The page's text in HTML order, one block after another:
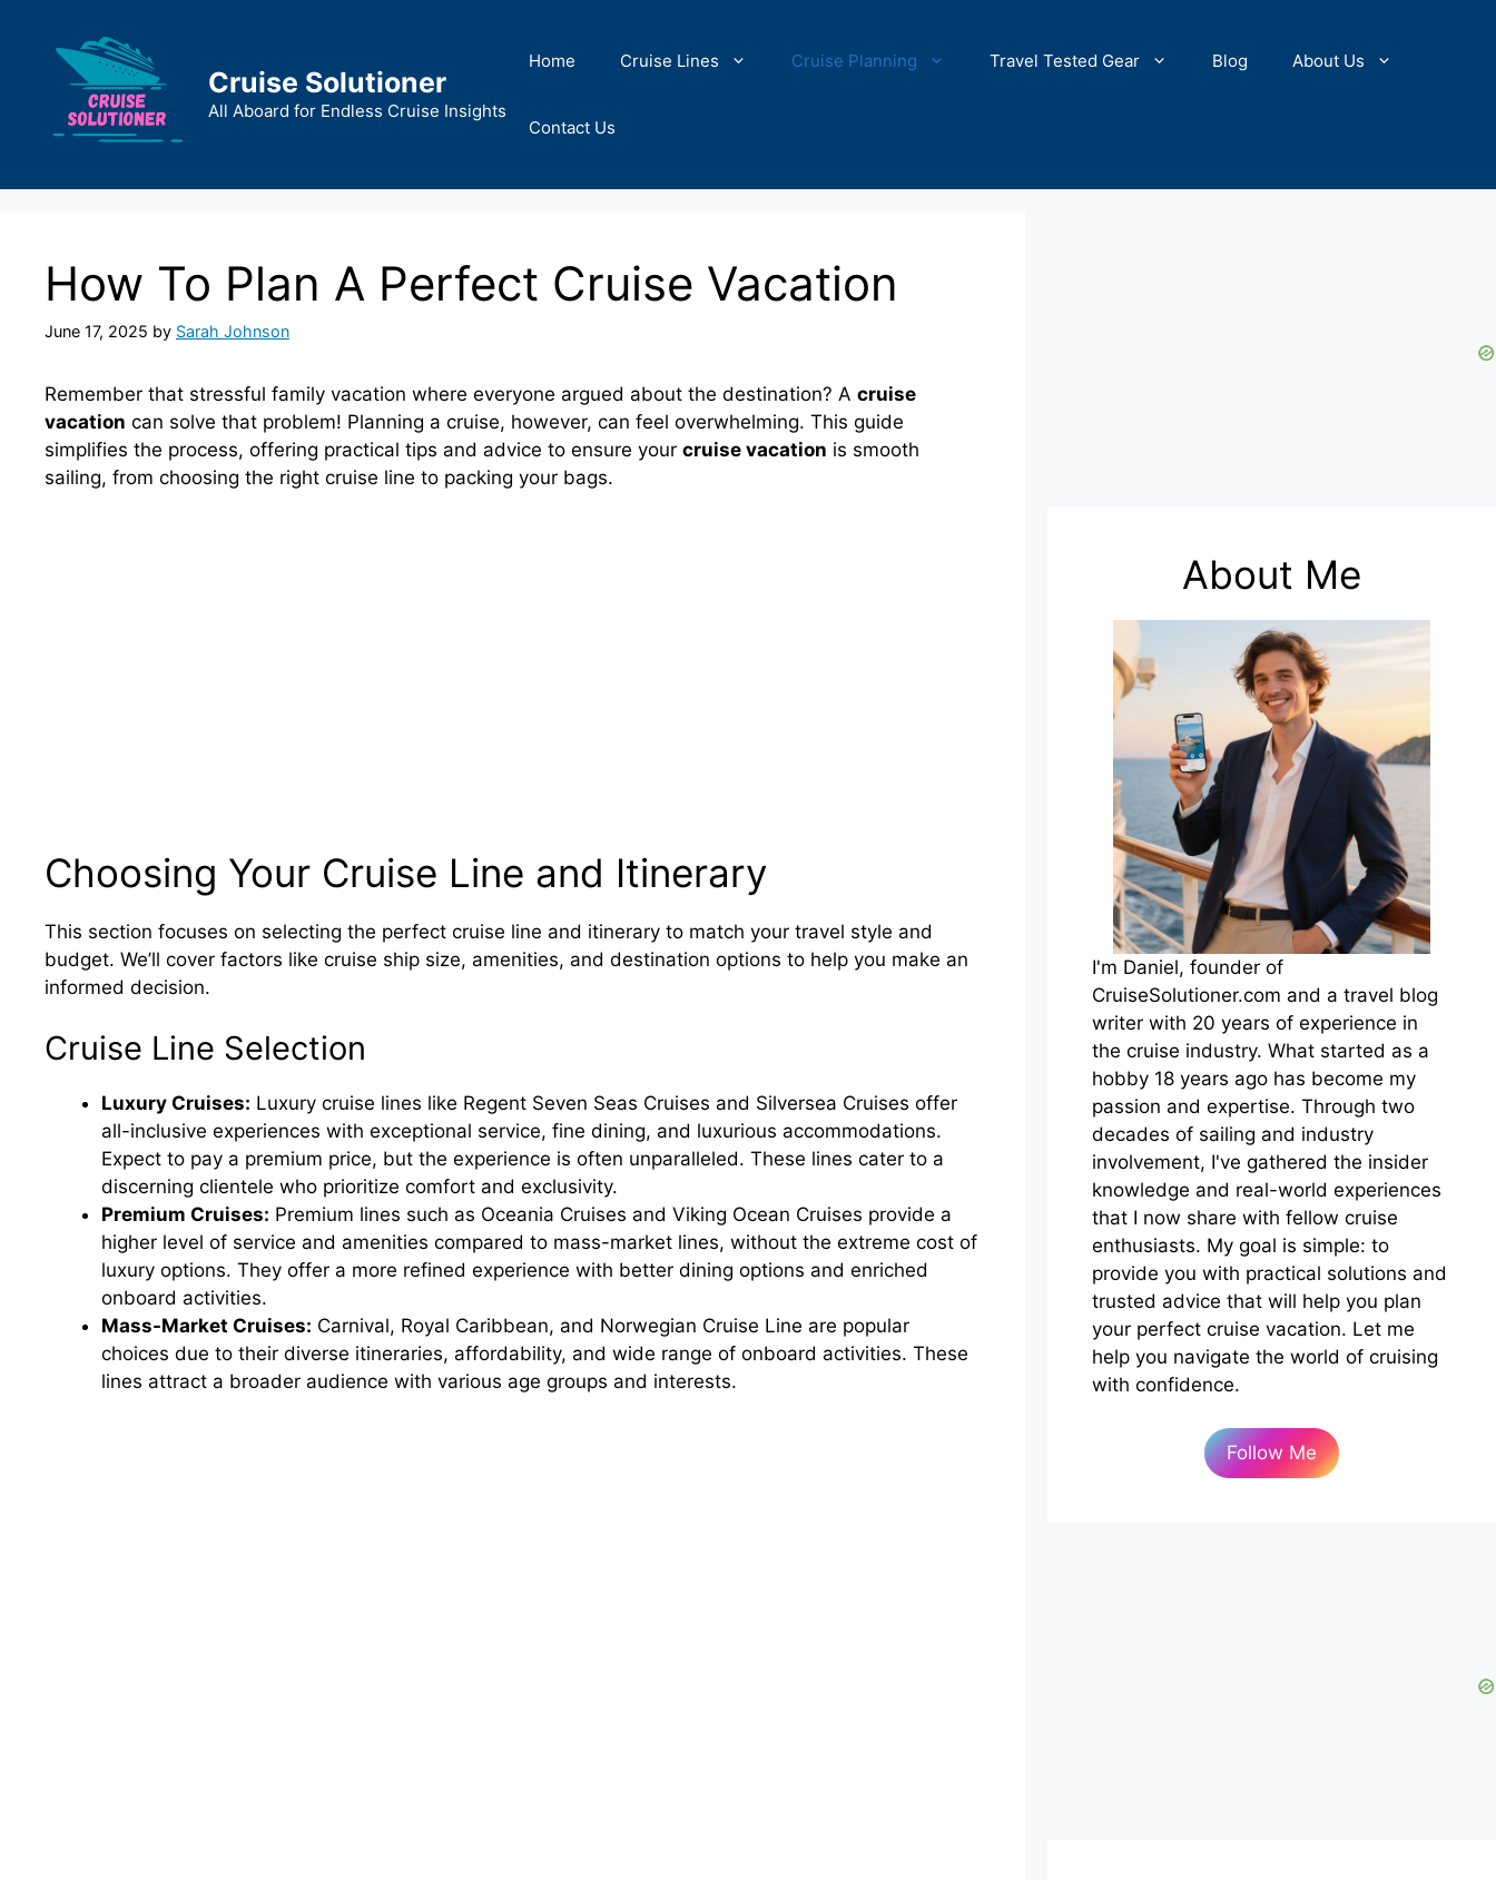
content
Cruise Solutioner
All Aboard for Endless Cruise Insights
Home Cruise Lines Cruise Planning Travel Tested Gear Blog About Us
Contact Us
How To Plan A Perfect Cruise Vacation
June 17, 2025 by Sarah Johnson
Remember that stressful family vacation where everyone argued about the destination? A cruise
vacation can solve that problem! Planning a cruise, however, can feel overwhelming. This guide
simplifies the process, offering practical tips and advice to ensure your cruise vacation is smooth
sailing, from choosing the right cruise line to packing your bags.
Choosing Your Cruise Line and Itinerary
This section focuses on selecting the perfect cruise line and itinerary to match your travel style and
budget. We’ll cover factors like cruise ship size, amenities, and destination options to help you make an
informed decision.
Cruise Line Selection
Luxury Cruises: Luxury cruise lines like Regent Seven Seas Cruises and Silversea Cruises offer
all-inclusive experiences with exceptional service, fine dining, and luxurious accommodations.
Expect to pay a premium price, but the experience is often unparalleled. These lines cater to a
discerning clientele who prioritize comfort and exclusivity.
Premium Cruises: Premium lines such as Oceania Cruises and Viking Ocean Cruises provide a
higher level of service and amenities compared to mass-market lines, without the extreme cost of
luxury options. They offer a more refined experience with better dining options and enriched
onboard activities.
Mass-Market Cruises: Carnival, Royal Caribbean, and Norwegian Cruise Line are popular
choices due to their diverse itineraries, affordability, and wide range of onboard activities. These
lines attract a broader audience with various age groups and interests.
About Me
I'm Daniel, founder of
CruiseSolutioner.com and a travel blog
writer with 20 years of experience in
the cruise industry. What started as a
hobby 18 years ago has become my
passion and expertise. Through two
decades of sailing and industry
involvement, I've gathered the insider
knowledge and real-world experiences
that I now share with fellow cruise
enthusiasts. My goal is simple: to
provide you with practical solutions and
trusted advice that will help you plan
your perfect cruise vacation. Let me
help you navigate the world of cruising
with confidence.
Follow Me